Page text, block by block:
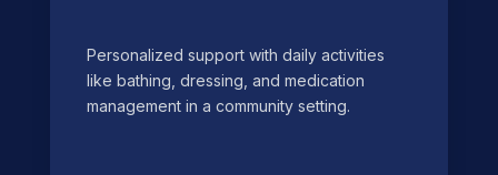
Personalized support with daily activities
like bathing, dressing, and medication
management in a community setting.